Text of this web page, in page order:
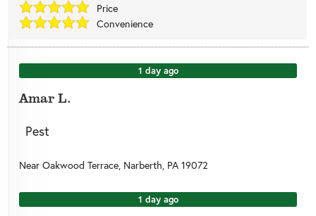
Price
Convenience
1 day ago
Amar L.
Pest
Near Oakwood Terrace, Narberth PA 19072
1 day ago